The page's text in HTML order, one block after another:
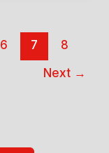
6 7
8
Next →